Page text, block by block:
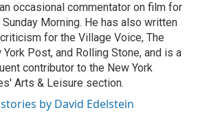
occasional commentator on film for
Sunday Morning. He has also written
for the Village Voice, The
York Post, and Rolling Stone, and is a
contributor to the New York
Arts & Leisure section.
by David Edelstein